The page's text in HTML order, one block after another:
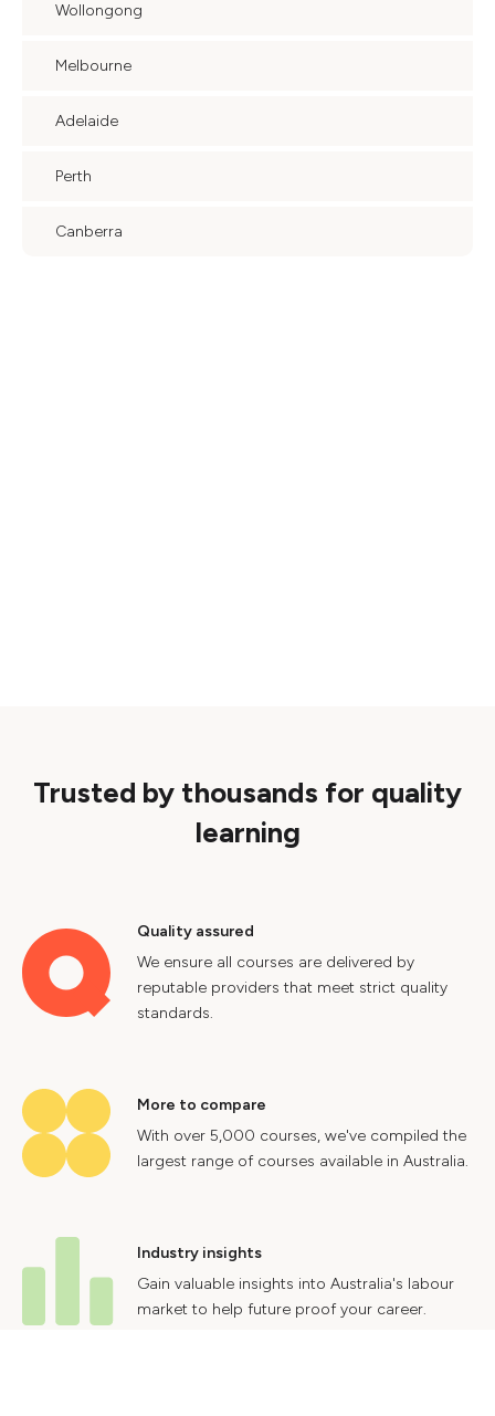
Wollongong
Melbourne
Adelaide
Perth
Canberra
Trusted by thousands for quality
learning
Quality assured
We ensure all courses are delivered by
reputable providers that meet strict quality
standards.
More to compare
With over 5,000 courses, we've compiled the
largest range of courses available in Australia.
Industry insights
Gain valuable insights into Australia's labour
market to help future proof your career.